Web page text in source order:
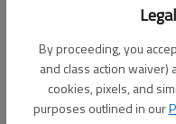
By proceeding, you
and class action waiver)
cookies, pixels, and
purposes outlined in our